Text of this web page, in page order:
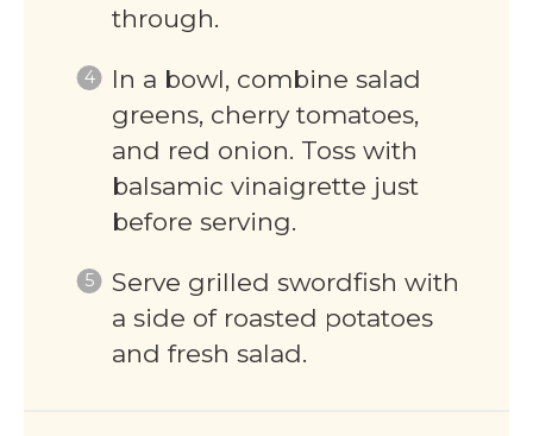
through.
In a bowl, combine salad
greens, cherry tomatoes,
and red onion. Toss with
balsamic vinaigrette just
before serving.
Serve grilled swordfish with
a side of roasted potatoes
and fresh salad.